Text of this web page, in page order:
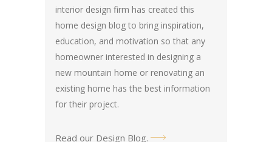
interior design firm has created this
home design blog to bring inspiration,
education, and motivation so that any
homeowner interested in designing a
new mountain home or renovating an
existing home has the best information
for their project.
Read our Design Blog.